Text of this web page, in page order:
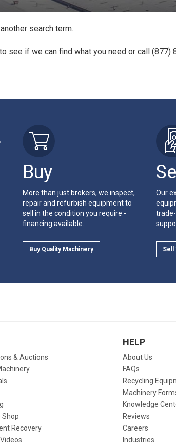
search term.
see if we can find what you need or call (877)
Buy
More than just brokers, we inspect,
repair and refurbish equipment to
sell in the condition you require -
financing available.
Buy Quality Machinery
Sell
Our
Sell
& Auctions
Shop
Recovery
HELP
About Us
FAQs
Recycling
Machinery
Knowledge
Reviews
Careers
Industries